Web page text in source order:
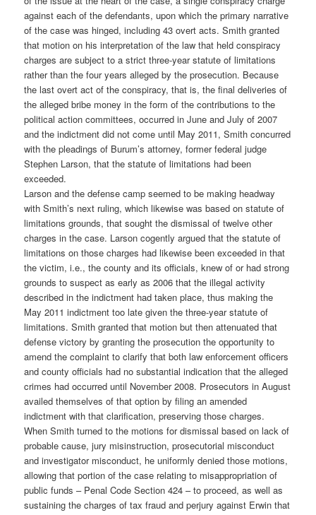
against each of the defendants, upon which the primary narrative
of the case was hinged, including 43 overt acts. Smith granted
that motion on his interpretation of the law that held conspiracy
charges are subject to a strict three-year statute of limitations
rather than the four years alleged by the prosecution. Because
the last overt act of the conspiracy, that is, the final deliveries of
the alleged bribe money in the form of the contributions to the
political action committees, occurred in June and July of 2007
and the indictment did not come until May 2011, Smith concurred
with the pleadings of Burum’s attorney, former federal judge
Stephen Larson, that the statute of limitations had been
exceeded.
Larson and the defense camp seemed to be making headway
with Smith’s next ruling, which likewise was based on statute of
limitations grounds, that sought the dismissal of twelve other
charges in the case. Larson cogently argued that the statute of
limitations on those charges had likewise been exceeded in that
the victim, i.e., the county and its officials, knew of or had strong
grounds to suspect as early as 2006 that the illegal activity
described in the indictment had taken place, thus making the
May 2011 indictment too late given the three-year statute of
limitations. Smith granted that motion but then attenuated that
defense victory by granting the prosecution the opportunity to
amend the complaint to clarify that both law enforcement officers
and county officials had no substantial indication that the alleged
crimes had occurred until November 2008. Prosecutors in August
availed themselves of that option by filing an amended
indictment with that clarification, preserving those charges.
When Smith turned to the motions for dismissal based on lack of
probable cause, jury misinstruction, prosecutorial misconduct
and investigator misconduct, he uniformly denied those motions,
allowing that portion of the case relating to misappropriation of
public funds – Penal Code Section 424 – to proceed, as well as
sustaining the charges of tax fraud and perjury against Erwin that